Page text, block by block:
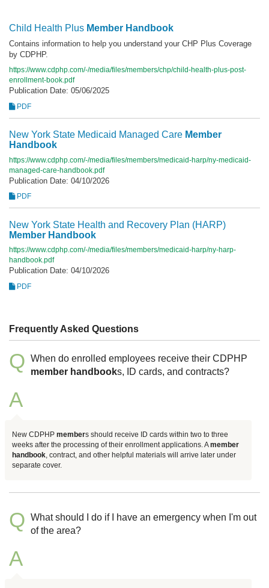
Child Health Plus Member Handbook
Contains information to help you understand your CHP Plus Coverage
by CDPHP.
https://www.cdphp.com/-/media/files/members/chp/child-health-plus-post-
enrollment-book.pdf
Publication Date: 05/06/2025
PDF
New York State Medicaid Managed Care Member
Handbook
https://www.cdphp.com/-/media/files/members/medicaid-harp/ny-medicaid-
managed-care-handbook.pdf
Publication Date: 04/10/2026
PDF
New York State Health and Recovery Plan (HARP)
Member Handbook
https://www.cdphp.com/-/media/files/members/medicaid-harp/ny-harp-
handbook.pdf
Publication Date: 04/10/2026
PDF
Frequently Asked Questions
Q When do enrolled employees receive their CDPHP
member handbooks, ID cards, and contracts?
A
New CDPHP members should receive ID cards within two to three
weeks after the processing of their enrollment applications. Amember
handbook, contract, and other helpful materials will arrive later under
separate cover.
Q What should I do if I have an emergency when I'm out
of the area?
A